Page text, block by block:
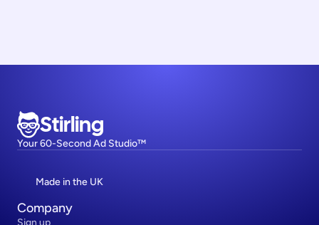
Stirling
Your 60-Second Ad Studio™
Made in the UK
Company
Sign up